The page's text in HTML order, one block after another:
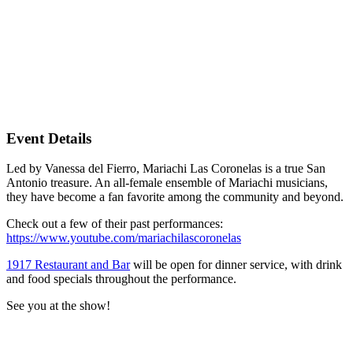
Event Details
Led by Vanessa del Fierro, Mariachi Las Coronelas is a true San
Antonio treasure. An all-female ensemble of Mariachi musicians,
they have become a fan favorite among the community and beyond.
Check out a few of their past performances:
https://www.youtube.com/mariachilascoronelas
1917 Restaurant and Barwill be open for dinner service, with drink
and food specials throughout the performance.
See you at the show!